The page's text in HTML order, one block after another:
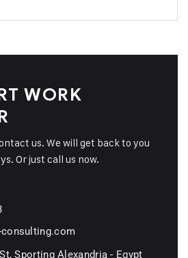
WORK
us. We will get back to you
Or just call us now.
consulting.com
Sporting Alexandria - Egypt